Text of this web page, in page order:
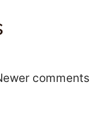
comments